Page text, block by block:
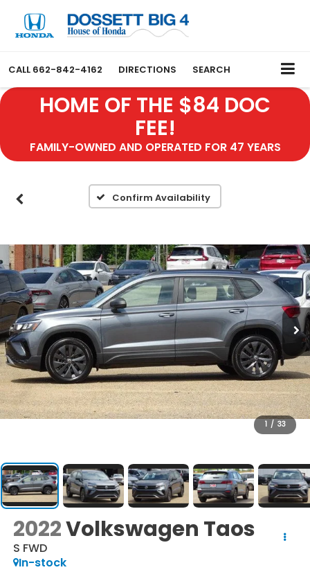
CALL 662-842-4162 DIRECTIONS SEARCH
HOME OF THE $84 DOC
FEE!
FAMILY-OWNED AND OPERATED FOR 47 YEARS
Confirm Availability
1 / 33
2022Volkswagen Taos
S FWD
In-stock